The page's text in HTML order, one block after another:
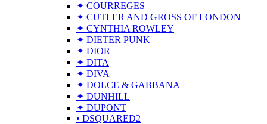
✦ COURREGES
✦ CUTLER AND GROSS OF LONDON
✦ CYNTHIA ROWLEY
✦ DIETER PUNK
✦ DIOR
✦ DITA
✦ DIVA
✦ DOLCE & GABBANA
✦ DUNHILL
✦ DUPONT
• DSQUARED2